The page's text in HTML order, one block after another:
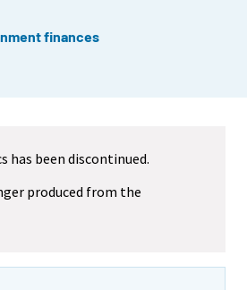
finances
has been discontinued.
produced from the